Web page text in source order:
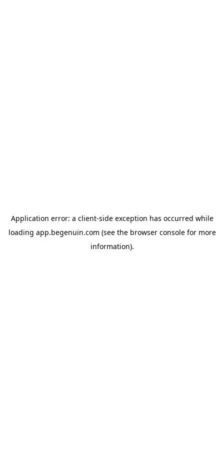
Application error: a client-side exception has occurred while
loading app.begenuin.com (see the browser consolefor more
information).